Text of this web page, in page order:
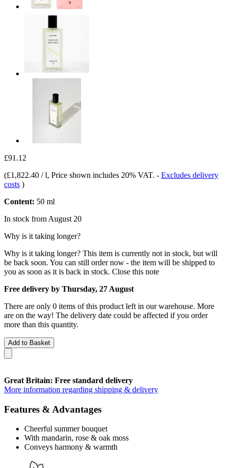
£91.12
(£1,822.40 / l, Price shown includes 20% VAT. - Excludes delivery
costs )
Content: 50 ml
In stock from August 20
Why is it taking longer?
Why is it taking longer? This item is currently not in stock, but will
be back soon. You can still order now - the item will be shipped to
you as soon as it is back in stock. Close this note
Free delivery by Thursday, 27 August
There are only 0 items of this product left in our warehouse. More
are on the way! The delivery date could be affected if you order
more than this quantity.
Add to Basket
Great Britain: Free standard delivery
More information regarding shipping & delivery
Features & Advantages
Cheerful summer bouquet
With mandarin, rose & oak moss
Conveys harmony & warmth